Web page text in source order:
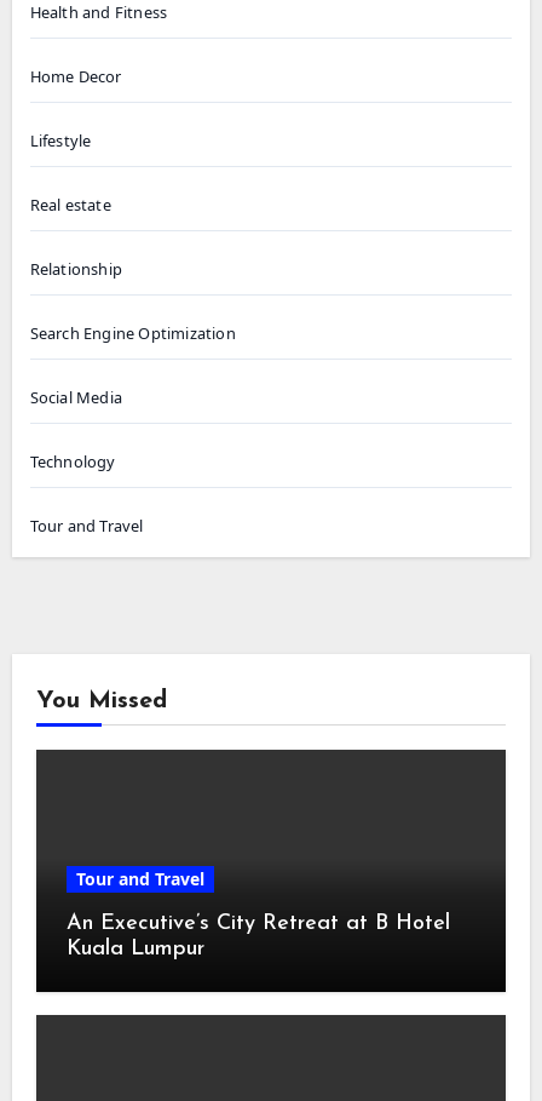
Health and Fitness
Home Decor
Lifestyle
Real estate
Relationship
Search Engine Optimization
Social Media
Technology
Tour and Travel
You Missed
Tour and Travel
An Executive’s City Retreat at B Hotel
Kuala Lumpur